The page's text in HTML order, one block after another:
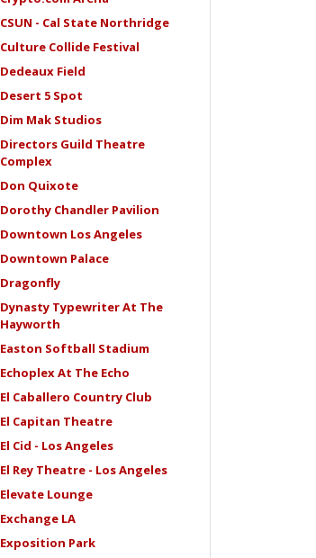
CSUN - Cal State Northridge
Culture Collide Festival
Dedeaux Field
Desert 5 Spot
Dim Mak Studios
Directors Guild Theatre
Complex
Don Quixote
Dorothy Chandler Pavilion
Downtown Los Angeles
Downtown Palace
Dragonfly
Dynasty Typewriter At The
Hayworth
Easton Softball Stadium
Echoplex At The Echo
El Caballero Country Club
El Capitan Theatre
El Cid - Los Angeles
El Rey Theatre - Los Angeles
Elevate Lounge
Exchange LA
Exposition Park